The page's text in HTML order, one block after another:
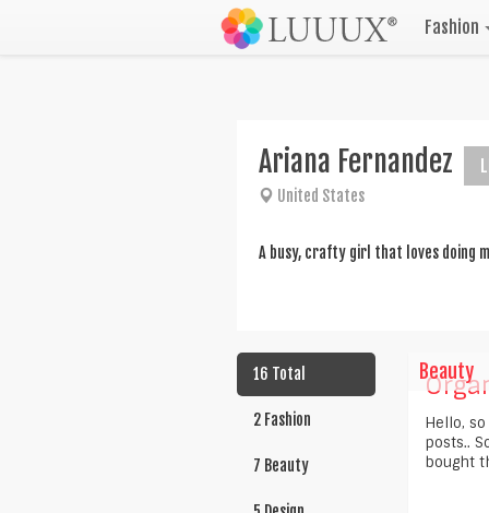
Fashion
Ariana Fernandez
United States
A busy, crafty girl that loves doing
16 Total
2 Fashion
7 Beauty
Beauty
Hello,
posts..
bought